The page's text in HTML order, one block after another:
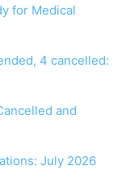
for Medical
4 cancelled:
and
July 2026